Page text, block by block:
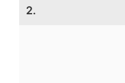
2.